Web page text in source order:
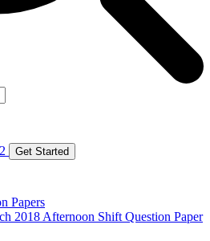
Get Started
Papers
2018 Afternoon Shift Question Paper